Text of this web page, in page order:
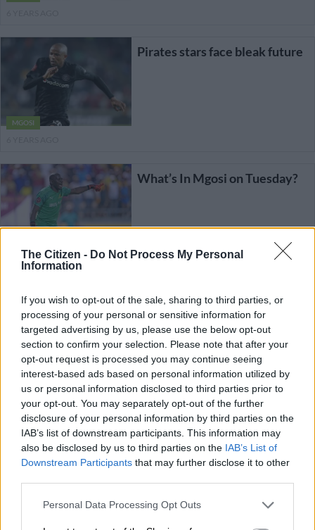
The Citizen - Do Not Process My Personal
Information
If you wish to opt-out of the sale, sharing to third parties, or
processing of your personal or sensitive information for
targeted advertising by us, please use the below opt-out
section to confirm your selection. Please note that after your
opt-out request is processed you may continue seeing
interest-based ads based on personal information utilized by
us or personal information disclosed to third parties prior to
your opt-out. You may separately opt-out of the further
disclosure of your personal information by third parties on the
IAB’s list of downstream participants. This information may
also be disclosed by us to third parties on the IAB’s List of
Downstream Participants that may further disclose it to other
Please note that this website/app uses one or more Google
Personal Data Processing Opt Outs
MGOSI
Pirates stars face bleak future
What’s In Mgosi on Tuesday?
6 YEARS AGO
PHAKAAATHI
Mlambo’s time is wasted at
Pirates – Malesela
6 YEARS AGO
Hlatshwayo on Pirates’ radar